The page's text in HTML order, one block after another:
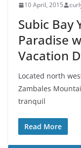
10 April, 2015
Subic Bay
Paradise
Vacation
Located north
Zambales
tranquil
Read More